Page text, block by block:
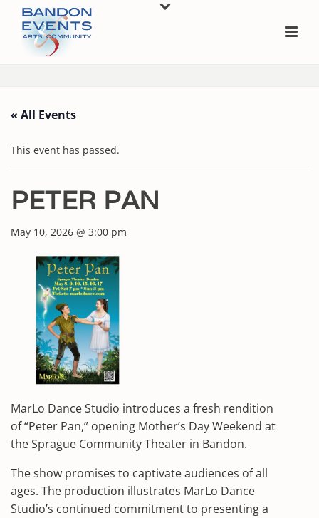
« All Events
This event has passed.
PETER PAN
May 10, 2026 @ 3:00 pm
MarLo Dance Studio introduces a fresh rendition
of “Peter Pan,” opening Mother’s Day Weekend at
the Sprague Community Theater in Bandon.
The show promises to captivate audiences of all
ages. The production illustrates MarLo Dance
Studio’s continued commitment to presenting a